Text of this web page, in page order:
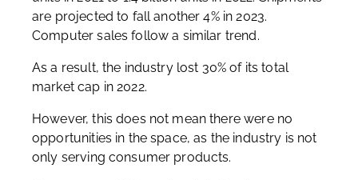
are projected to fall another 4% in 2023.
Computer sales follow a similar trend.
As a result, the industry lost 30% of its total
market cap in 2022.
However, this does not mean there were no
opportunities in the space, as the industry is not
only serving consumer products.